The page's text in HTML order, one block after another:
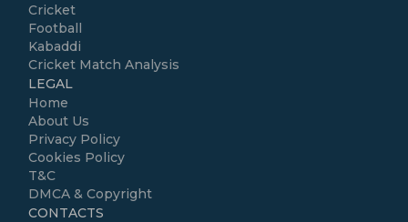
Cricket
Football
Kabaddi
Cricket Match Analysis
LEGAL
Home
About Us
Privacy Policy
Cookies Policy
T&C
DMCA & Copyright
CONTACTS